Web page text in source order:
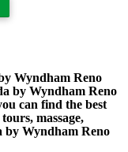
Wyndham Reno
by Wyndham Reno
can find the best
massage,
by Wyndham Reno